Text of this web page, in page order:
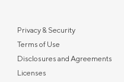
Privacy & Security
Terms of Use
Disclosures and Agreements
Licenses